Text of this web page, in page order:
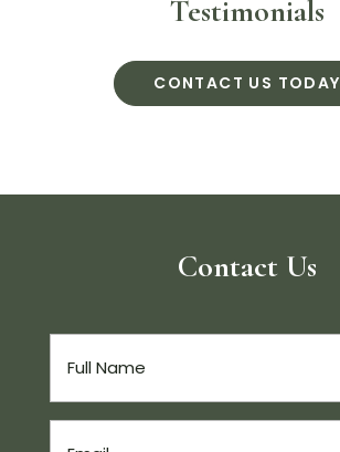
Testimonials
CONTACT US TODAY
Contact Us
Name
(Required)